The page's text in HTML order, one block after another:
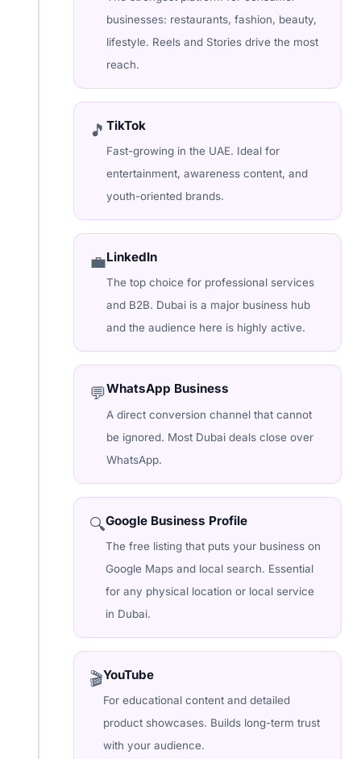
businesses: restaurants, fashion, beauty,
lifestyle. Reels and Stories drive the most
reach.
🎵 TikTok
Fast-growing in the UAE. Ideal for
entertainment, awareness content, and
youth-oriented brands.
💼LinkedIn
The top choice for professional services
and B2B. Dubai is a major business hub
and the audience here is highly active.
💬WhatsApp Business
A direct conversion channel that cannot
be ignored. Most Dubai deals close over
WhatsApp.
🔍Google Business Profile
The free listing that puts your business on
Google Maps and local search. Essential
for any physical location or local service
in Dubai.
🎬YouTube
For educational content and detailed
product showcases. Builds long-term trust
with your audience.